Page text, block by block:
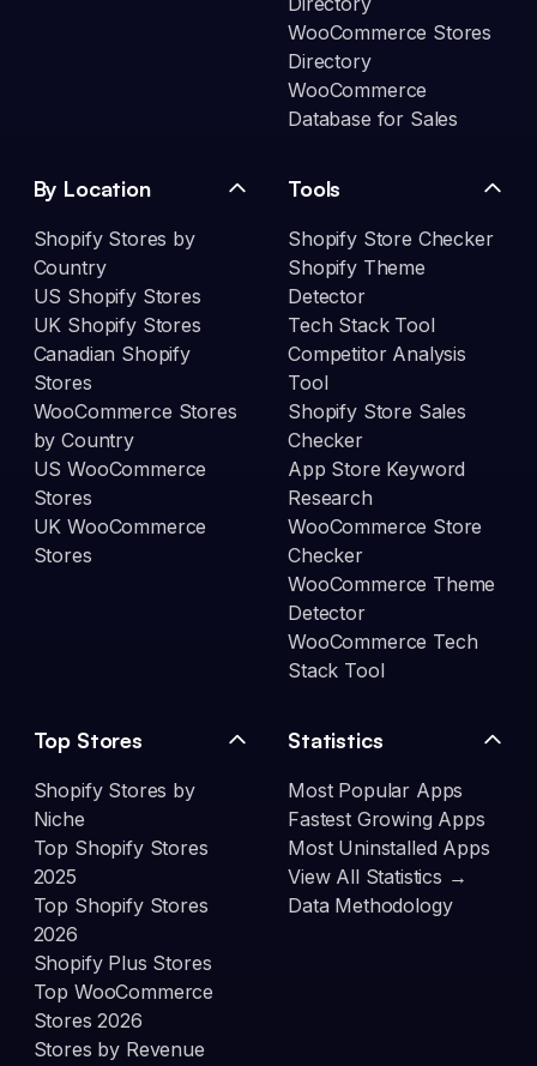
WooCommerce Stores
Directory
WooCommerce
Database for Sales
By Location
Shopify Stores by
Country
US Shopify Stores
UK Shopify Stores
Canadian Shopify
Stores
WooCommerce Stores
by Country
US WooCommerce
Stores
UK WooCommerce
Stores
Tools
Shopify Store Checker
Shopify Theme
Detector
Tech Stack Tool
Competitor Analysis
Tool
Shopify Store Sales
Checker
App Store Keyword
Research
WooCommerce Store
Checker
WooCommerce Theme
Detector
WooCommerce Tech
Stack Tool
Top Stores
Shopify Stores by
Niche
Top Shopify Stores
2025
Top Shopify Stores
2026
Shopify Plus Stores
Top WooCommerce
Stores 2026
Stores by Revenue
Statistics
Most Popular Apps
Fastest Growing Apps
Most Uninstalled Apps
View All Statistics →
Data Methodology